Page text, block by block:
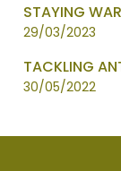
STAYING
29/03/2023
TACKLING
30/05/2022